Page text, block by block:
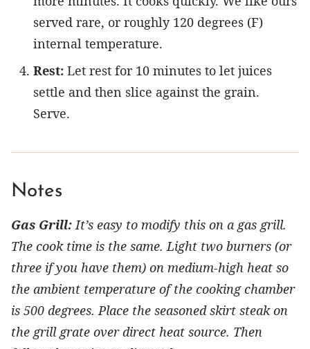
served rare, or roughly 120 degrees (F)
internal temperature.
Rest: Let rest for 10 minutes to let juices
settle and then slice against the grain.
Serve.
Notes
Gas Grill: It’s easy to modify this on a gas grill.
The cook time is the same. Light two burners (or
three if you have them) on medium-high heat so
the ambient temperature of the cooking chamber
is 500 degrees. Place the seasoned skirt steak on
the grill grate over direct heat source. Then